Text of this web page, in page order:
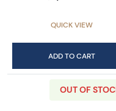
QUICK VIEW
ADD TO CART
OUT OF